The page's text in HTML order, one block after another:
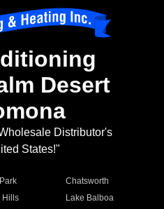
Desert
Distributor's
States!"
Chatsworth
Hills
Lake Balboa